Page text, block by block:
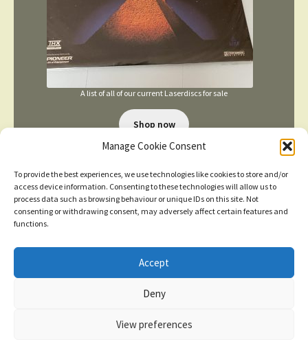
Manage Cookie Consent
To provide the best experiences, we use technologies like cookies to store and/or
access device information. Consenting to these technologies will allow us to
process data such as browsing behaviour or unique IDs on this site. Not
consenting or withdrawing consent, may adversely affect certain features and
functions.
Accept
Deny
View preferences
click here for more
A list of all of our current Laserdiscs for sale
Shop now
TERMS AND CONDITIONS